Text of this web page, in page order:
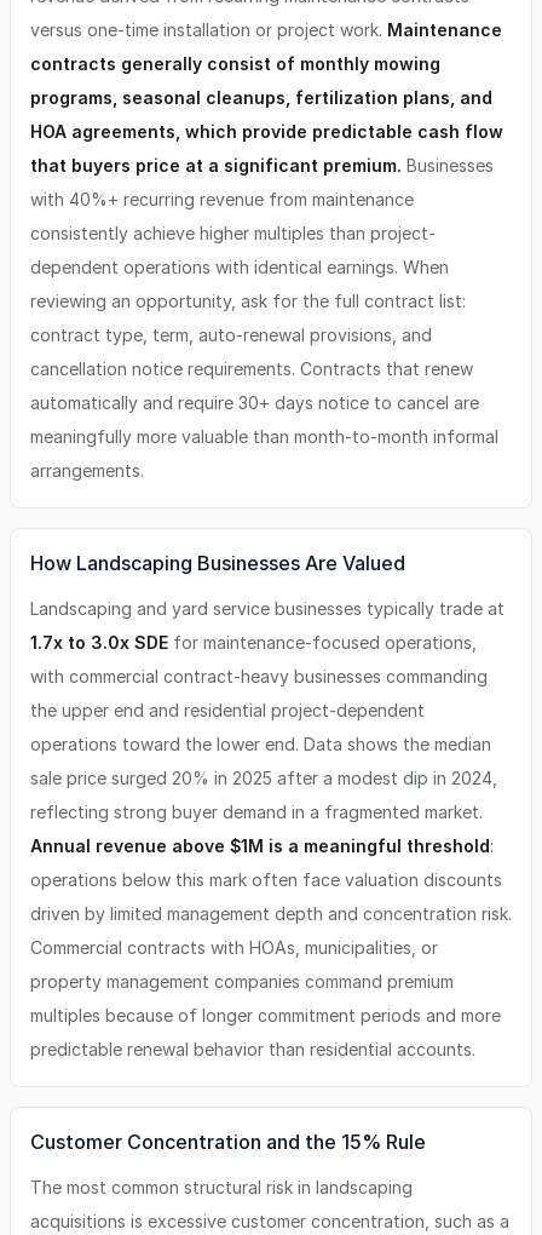
versus one-time installation or project work. Maintenance
contracts generally consist of monthly mowing
programs, seasonal cleanups, fertilization plans, and
HOA agreements, which provide predictable cash flow
that buyers price at a significant premium. Businesses
with 40%+ recurring revenue from maintenance
consistently achieve higher multiples than project-
dependent operations with identical earnings. When
reviewing an opportunity, ask for the full contract list:
contract type, term, auto-renewal provisions, and
cancellation notice requirements. Contracts that renew
automatically and require 30+ days notice to cancel are
meaningfully more valuable than month-to-month informal
arrangements.
How Landscaping Businesses Are Valued
Landscaping and yard service businesses typically trade at
1.7x to 3.0x SDE for maintenance-focused operations,
with commercial contract-heavy businesses commanding
the upper end and residential project-dependent
operations toward the lower end. Data shows the median
sale price surged 20% in 2025 after a modest dip in 2024,
reflecting strong buyer demand in a fragmented market.
Annual revenue above $1M is a meaningful threshold:
operations below this mark often face valuation discounts
driven by limited management depth and concentration risk.
Commercial contracts with HOAs, municipalities, or
property management companies command premium
multiples because of longer commitment periods and more
predictable renewal behavior than residential accounts.
Customer Concentration and the 15% Rule
The most common structural risk in landscaping
acquisitions is excessive customer concentration, such as a